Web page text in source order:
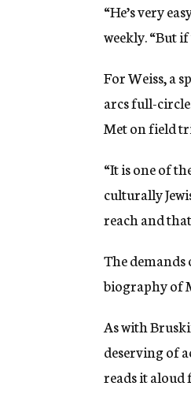
“He’s very
weekly. “But
For Weiss, a
arcs full-
Met on field
“It is one of
culturally
reach and
The
biography of
As with
deserving of
reads it aloud